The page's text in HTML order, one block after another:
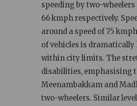
speeding by two-
66 kmph respectively.
around a speed of 75
of vehicles is
within city limits. The
disabilities, emphasising
Meenambakkam and
two-wheelers. Similar